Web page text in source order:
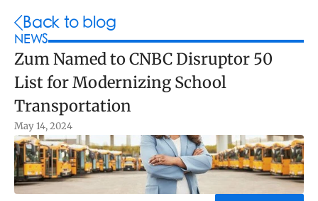
ABOUT US
TEAM
CONTACT
BLOGTOOLS
Back to blog
NEWS
Zum Named to CNBC Disruptor 50
List for Modernizing School
Transportation
May 14, 2024